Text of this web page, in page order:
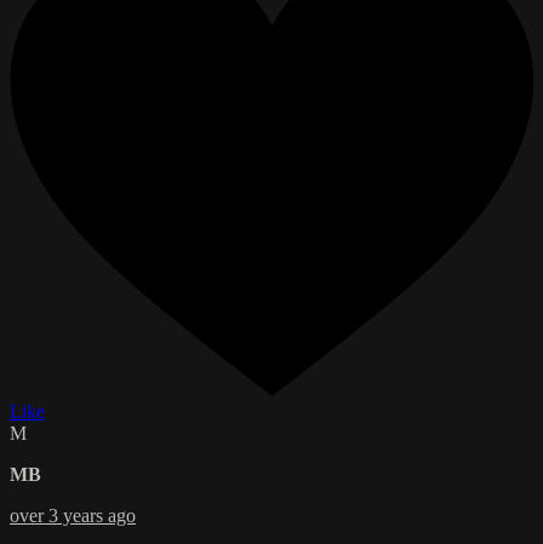
Like
M
MB
over 3 years ago